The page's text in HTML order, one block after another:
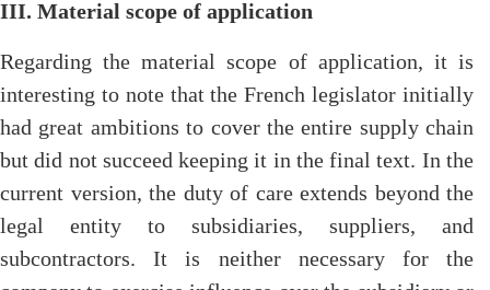
III. Material scope of application
Regarding the material scope of application, it is
interesting to note that the French legislator initially
had great ambitions to cover the entire supply chain
but did not succeed keeping it in the final text. In the
current version, the duty of care extends beyond the
legal entity to subsidiaries, suppliers, and
subcontractors. It is neither necessary for the